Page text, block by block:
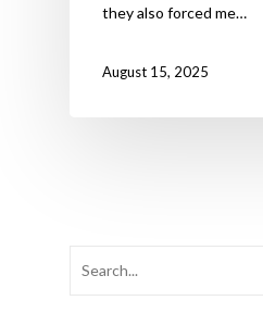
they also forced me…
August 15, 2025